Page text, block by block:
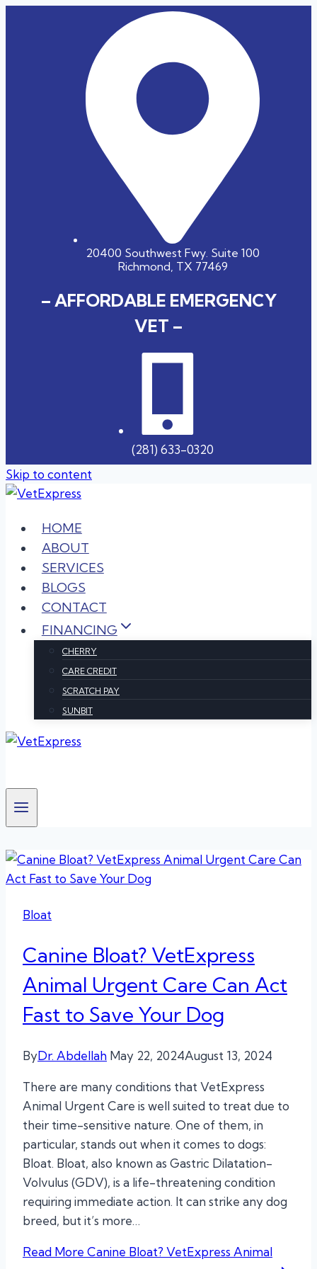
20400 Southwest Fwy. Suite 100
Richmond, TX 77469
– AFFORDABLE EMERGENCY
VET –
(281) 633-0320
Skip to content
HOME
ABOUT
SERVICES
BLOGS
CONTACT
FINANCING
CHERRY
CARE CREDIT
SCRATCH PAY
SUNBIT
Bloat
Canine Bloat? VetExpress
Animal Urgent Care Can Act
Fast to Save Your Dog
ByDr. Abdellah May 22, 2024August 13, 2024
There are many conditions that VetExpress
Animal Urgent Care is well suited to treat due to
their time-sensitive nature. One of them, in
particular, stands out when it comes to dogs:
Bloat. Bloat, also known as Gastric Dilatation-
Volvulus (GDV), is a life-threatening condition
requiring immediate action. It can strike any dog
breed, but it’s more…
Read More Canine Bloat? VetExpress Animal